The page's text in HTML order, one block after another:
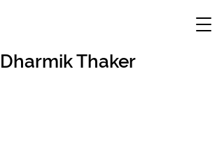
Dharmik Thaker